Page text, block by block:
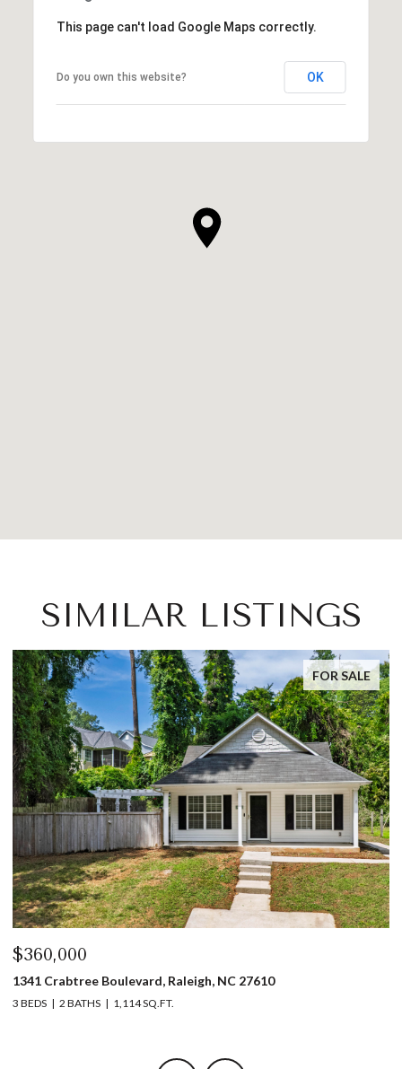
This page can't load Google Maps correctly.
Do you own this website? OK
SIMILAR LISTINGS
FOR SALE
$445,000
1317 Garner Road # 102, Raleigh, NC 27610
3 BEDS 4 BATHS 1,753 SQ.FT.